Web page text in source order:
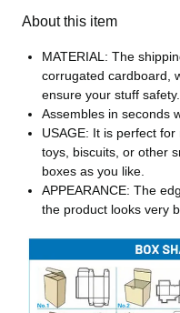
About this item
MATERIAL: The
corrugated cardboard,
ensure your stuff safety.
Assembles in seconds
USAGE: It is perfect
toys, biscuits, or other
boxes as you like.
APPEARANCE: The
the product looks very